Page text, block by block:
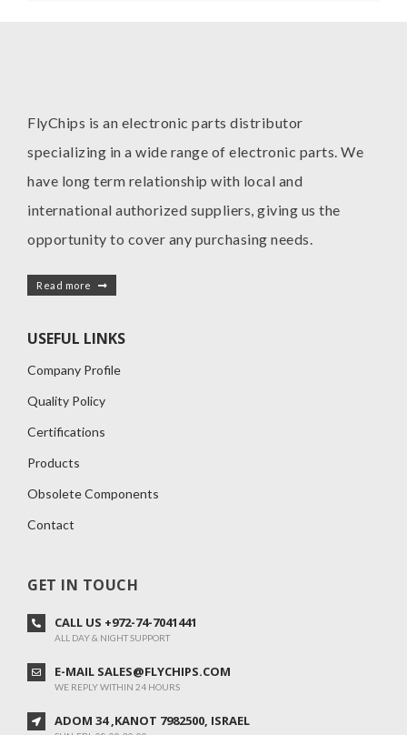
FlyChips is an electronic parts distributor
specializing in a wide range of electronic parts. We
have long term relationship with local and
international authorized suppliers, giving us the
opportunity to cover any purchasing needs.
Read more
USEFUL LINKS
Company Profile
Quality Policy
Certifications
Products
Obsolete Components
Contact
GET IN TOUCH
CALL US +972-74-7041441
ALL DAY & NIGHT SUPPORT
E-MAIL SALES@FLYCHIPS.COM
WE REPLY WITHIN 24 HOURS
ADOM 34 ,KANOT 7982500, ISRAEL